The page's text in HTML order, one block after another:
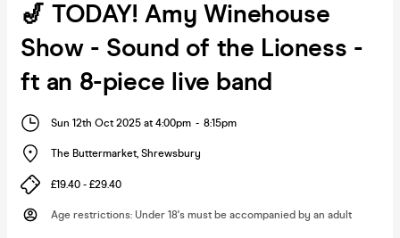
🎷 TODAY! Amy Winehouse
Show - Sound of the Lioness -
ft an 8-piece live band
Sun 12th Oct 2025 at 4:00pm - 8:15pm
The Buttermarket, Shrewsbury
£19.40 - £29.40
Age restrictions: Under 18's must be accompanied by an adult